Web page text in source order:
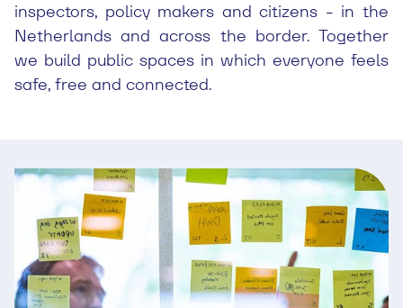
inspectors, policy makers and citizens - in the
Netherlands and across the border. Together
we build public spaces in which everyone feels
safe, free and connected.